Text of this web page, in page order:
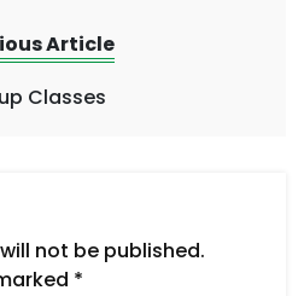
Article
Classes
not be published.
*